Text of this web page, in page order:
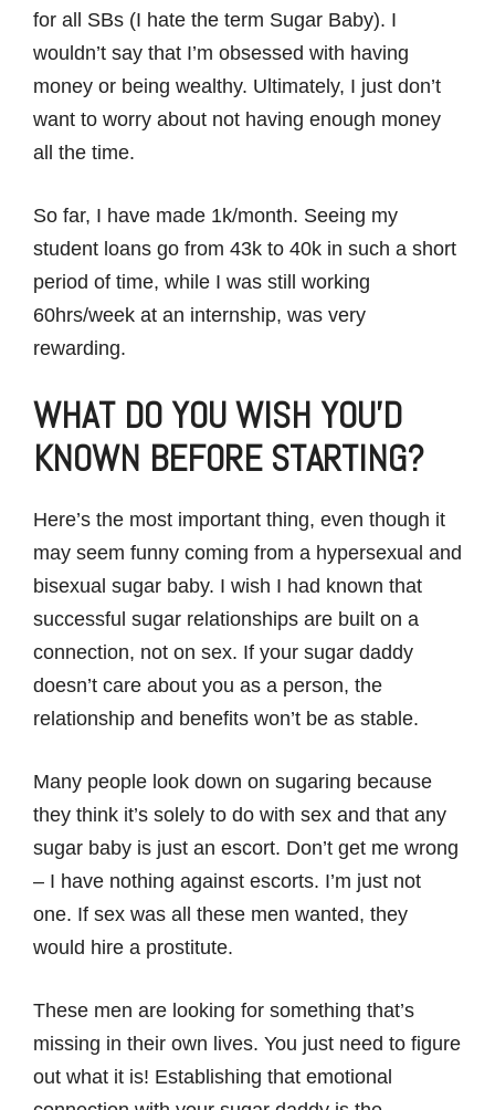
for all SBs (I hate the term Sugar Baby). I
wouldn’t say that I’m obsessed with having
money or being wealthy. Ultimately, I just don’t
want to worry about not having enough money
all the time.
So far, I have made 1k/month. Seeing my
student loans go from 43k to 40k in such a short
period of time, while I was still working
60hrs/week at an internship, was very
rewarding.
WHAT DO YOU WISH YOU’D
KNOWN BEFORE STARTING?
Here’s the most important thing, even though it
may seem funny coming from a hypersexual and
bisexual sugar baby. I wish I had known that
successful sugar relationships are built on a
connection, not on sex. If your sugar daddy
doesn’t care about you as a person, the
relationship and benefits won’t be as stable.
Many people look down on sugaring because
they think it’s solely to do with sex and that any
sugar baby is just an escort. Don’t get me wrong
– I have nothing against escorts. I’m just not
one. If sex was all these men wanted, they
would hire a prostitute.
These men are looking for something that’s
missing in their own lives. You just need to figure
out what it is! Establishing that emotional